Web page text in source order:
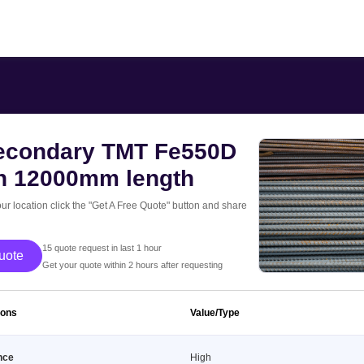
TMT Fe550D
12000mm length
location click the "Get A Free Quote" button and share
Quote
15 quote request in last 1 hour
Get your quote within 2 hours after requesting
Value/Type
High